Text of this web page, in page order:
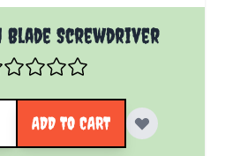
Blade Screwdriver
ADD TO CART